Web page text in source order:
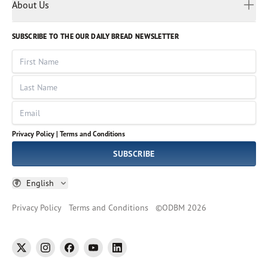
Volunteer
God Hears Her
VOICES Collection
About Us
Leadership
Job Openings
Impact Report
SUBSCRIBE TO THE OUR DAILY BREAD NEWSLETTER
First Name
Last Name
Email
Privacy Policy | Terms and Conditions
SUBSCRIBE
English
Russian
Sinhala
Spanish
Tamil
Thai
Ukrainian
Vietnamese
Privacy Policy Terms and Conditions ©ODBM 2026
twitter instagramfacebookyoutubelinkedin